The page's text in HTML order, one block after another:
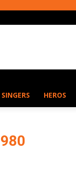
SINGERS HEROS